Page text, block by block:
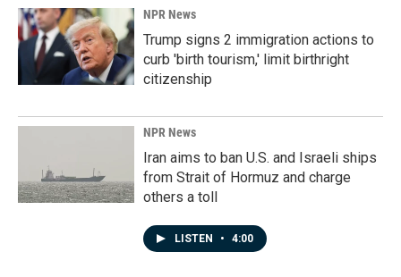
NPR News
Trump signs 2 immigration actions to
curb 'birth tourism,' limit birthright
citizenship
NPR News
Iran aims to ban U.S. and Israeli ships
from Strait of Hormuz and charge
others a toll
LISTEN • 4:00